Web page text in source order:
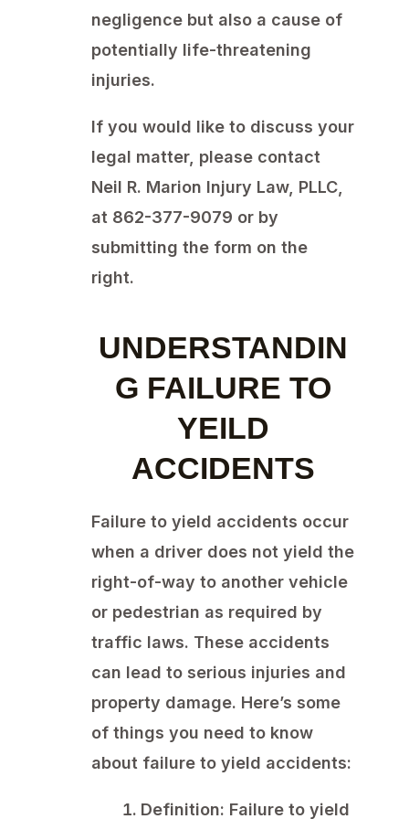
negligence but also a cause of
potentially life-threatening
injuries.
If you would like to discuss your
legal matter, please contact
Neil R. Marion Injury Law, PLLC,
at 862-377-9079 or by
submitting the form on the
right.
UNDERSTANDIN
G FAILURE TO
YEILD
ACCIDENTS
Failure to yield accidents occur
when a driver does not yield the
right-of-way to another vehicle
or pedestrian as required by
traffic laws. These accidents
can lead to serious injuries and
property damage. Here’s some
of things you need to know
about failure to yield accidents:
Definition: Failure to yield